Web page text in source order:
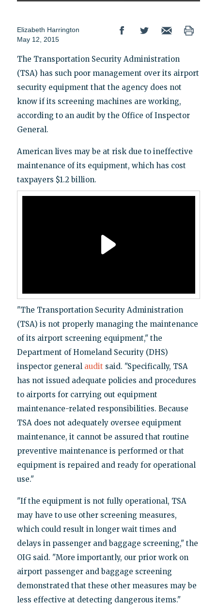
Elizabeth Harrington
May 12, 2015
The Transportation Security Administration
(TSA) has such poor management over its airport
security equipment that the agency does not
know if its screening machines are working,
according to an audit by the Office of Inspector
General.
American lives may be at risk due to ineffective
maintenance of its equipment, which has cost
taxpayers $1.2 billion.
"The Transportation Security Administration
(TSA) is not properly managing the maintenance
of its airport screening equipment," the
Department of Homeland Security (DHS)
inspector general audit said. "Specifically, TSA
has not issued adequate policies and procedures
to airports for carrying out equipment
maintenance-related responsibilities. Because
TSA does not adequately oversee equipment
maintenance, it cannot be assured that routine
preventive maintenance is performed or that
equipment is repaired and ready for operational
use."
"If the equipment is not fully operational, TSA
may have to use other screening measures,
which could result in longer wait times and
delays in passenger and baggage screening," the
OIG said. "More importantly, our prior work on
airport passenger and baggage screening
demonstrated that these other measures may be
less effective at detecting dangerous items."